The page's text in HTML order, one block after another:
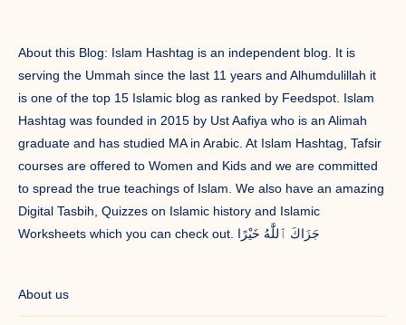
About this Blog: Islam Hashtag is an independent blog. It is
serving the Ummah since the last 11 years and Alhumdulillah it
is one of the top 15 Islamic blog as ranked by Feedspot. Islam
Hashtag was founded in 2015 by Ust Aafiya who is an Alimah
graduate and has studied MA in Arabic. At Islam Hashtag, Tafsir
courses are offered to Women and Kids and we are committed
to spread the true teachings of Islam. We also have an amazing
Digital Tasbih, Quizzes on Islamic history and Islamic
Worksheets which you can check out. جَزَاكَ ٱللَّٰهُ خَيْرًا
About us